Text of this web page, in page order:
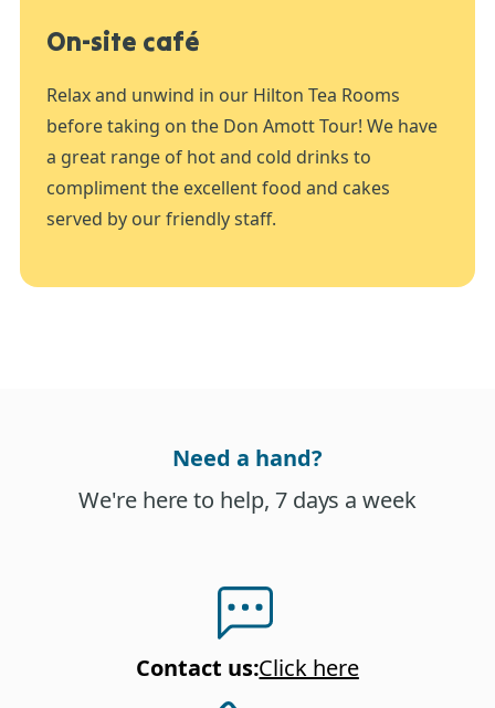
On-site café
Relax and unwind in our Hilton Tea Rooms
before taking on the Don Amott Tour! We have
a great range of hot and cold drinks to
compliment the excellent food and cakes
served by our friendly staff.
Need a hand?
We're here to help, 7 days a week
Contact us:Click here